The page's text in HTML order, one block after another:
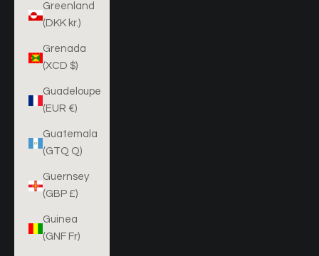
Greenland
(DKK kr.)
Grenada
(XCD $)
Guadeloupe
(EUR €)
Guatemala
(GTQ Q)
Guernsey
(GBP £)
Guinea
(GNF Fr)